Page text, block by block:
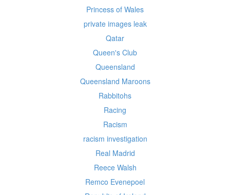
Princess of Wales
private images leak
Qatar
Queen's Club
Queensland
Queensland Maroons
Rabbitohs
Racing
Racism
racism investigation
Real Madrid
Reece Walsh
Remco Evenepoel